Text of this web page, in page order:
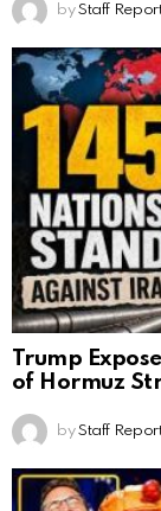
by Staff
Trump
of Hormuz
by Staff